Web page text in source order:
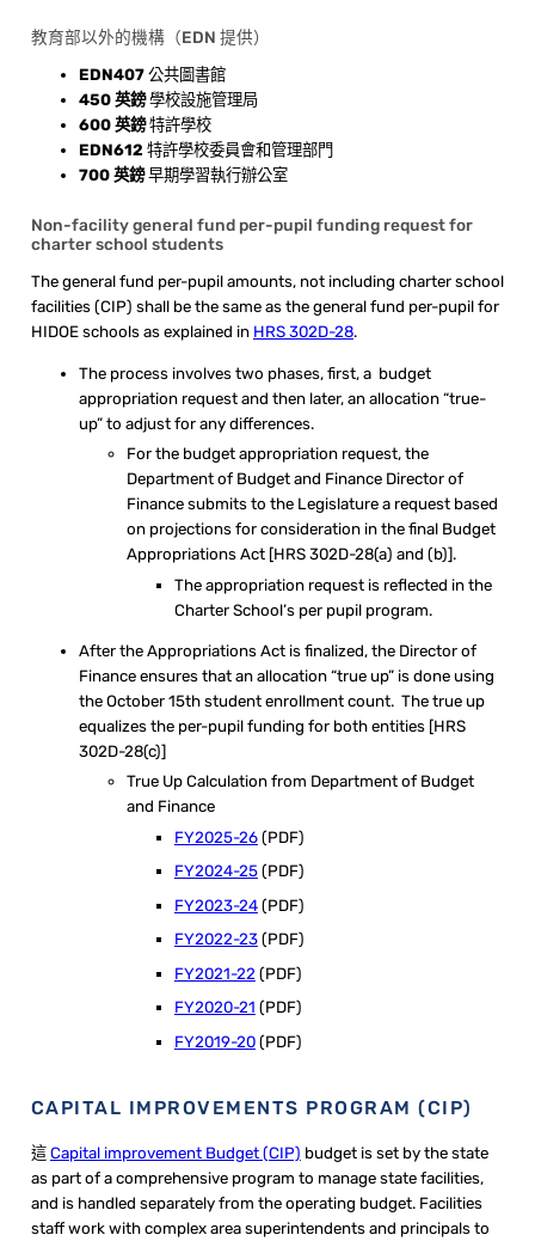
教育部以外的機構（EDN 提供）
EDN407公共圖書館
450 英鎊學校設施管理局
600 英鎊特許學校
EDN612 特許學校委員會和管理部門
700 英鎊早期學習執行辦公室
Non-facility general fund per-pupil funding request for
charter school students
The general fund per-pupil amounts, not including charter school
facilities (CIP) shall be the same as the general fund per-pupil for
HIDOE schools as explained in HRS 302D-28.
The process involves two phases, first, a budget
appropriation request and then later, an allocation “true-
up” to adjust for any differences.
For the budget appropriation request, the
Department of Budget and Finance Director of
Finance submits to the Legislature a request based
on projections for consideration in the final Budget
Appropriations Act [HRS 302D-28(a) and (b)].
The appropriation request is reflected in the
Charter School’s per pupil program.
After the Appropriations Act is finalized, the Director of
Finance ensures that an allocation “true up” is done using
the October 15th student enrollment count. The true up
equalizes the per-pupil funding for both entities [HRS
302D-28(c)]
True Up Calculation from Department of Budget
and Finance
FY2025-26(PDF)
FY2024-25(PDF)
FY2023-24(PDF)
FY2022-23(PDF)
FY2021-22 (PDF)
FY2020-21 (PDF)
FY2019-20(PDF)
CAPITAL IMPROVEMENTS PROGRAM (CIP)
這 Capital improvement Budget (CIP) budget is set by the state
as part of a comprehensive program to manage state facilities,
and is handled separately from the operating budget. ​Facilities
staff work with complex area superintendents and principals to